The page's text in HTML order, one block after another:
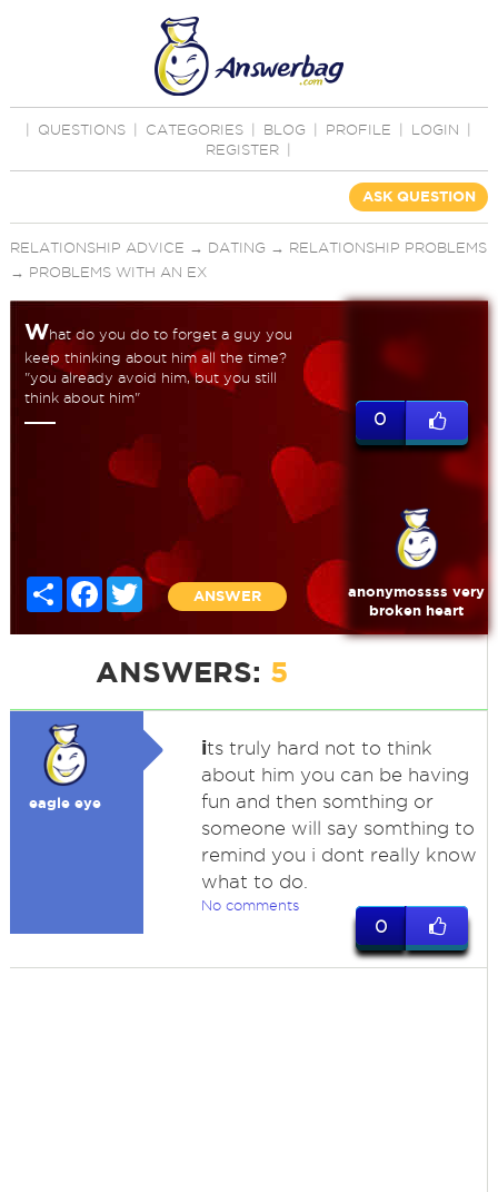
QUESTIONS CATEGORIES BLOG PROFILE LOGIN
REGISTER
ASK QUESTION
RELATIONSHIP ADVICE → DATING → RELATIONSHIP PROBLEMS
→ PROBLEMS WITH AN EX
What do you do to forget a guy you
keep thinking about him all the time?
"you already avoid him, but you still
think about him"
Share FacebookTwitter
ANSWER
0
anonymossss very
broken heart
ANSWERS: 5
eagle eye
its truly hard not to think
about him you can be having
fun and then somthing or
someone will say somthing to
remind you i dont really know
what to do.
No comments
0